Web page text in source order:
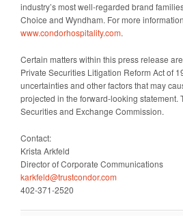
industry’s most well-regarded brand
Choice and Wyndham. For more
www.condorhospitality.com.
Certain matters within this press release
Private Securities Litigation Reform Act of
uncertainties and other factors that may
projected in the forward-looking statement.
Securities and Exchange Commission.
Contact:
Krista Arkfeld
Director of Corporate Communications
karkfeld@trustcondor.com
402-371-2520